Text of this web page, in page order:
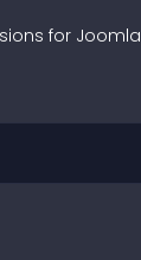
s for Joomla